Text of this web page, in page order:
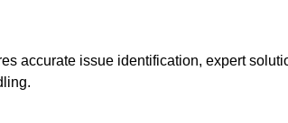
accurate issue identification, expert